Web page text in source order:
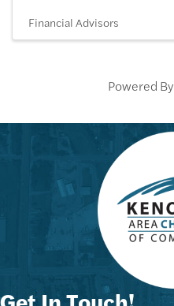
Financial Advisors
Powered By